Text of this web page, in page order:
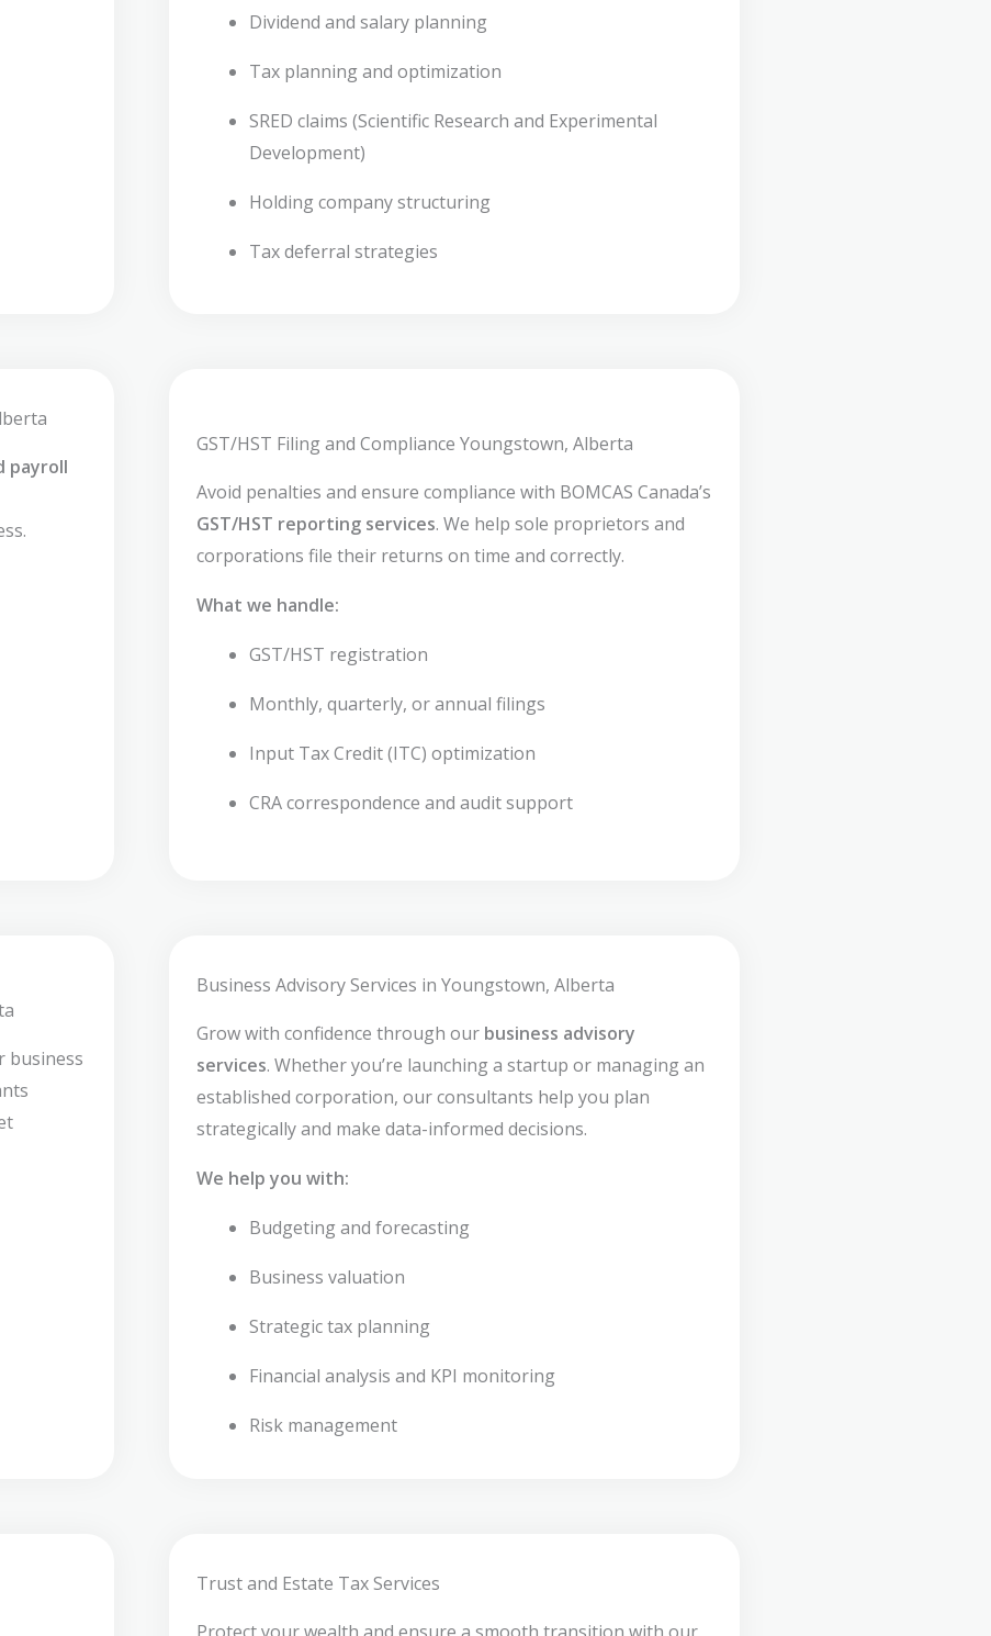
Dividend and salary planning
Tax planning and optimization
SRED claims (Scientific Research and Experimental
Development)
Holding company structuring
Tax deferral strategies
payroll
GST/HST Filing and Compliance Youngstown, Alberta
Avoid penalties and ensure compliance with BOMCAS Canada’s
GST/HST reporting services. We help sole proprietors and
corporations file their returns on time and correctly.
What we handle:
GST/HST registration
Monthly, quarterly, or annual filings
Input Tax Credit (ITC) optimization
CRA correspondence and audit support
business
Business Advisory Services in Youngstown, Alberta
Grow with confidence through our business advisory
services. Whether you’re launching a startup or managing an
established corporation, our consultants help you plan
strategically and make data-informed decisions.
We help you with:
Budgeting and forecasting
Business valuation
Strategic tax planning
Financial analysis and KPI monitoring
Risk management
Trust and Estate Tax Services